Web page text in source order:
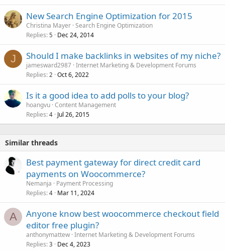
New Search Engine Optimization for 2015
Christina Mayer Search Engine Optimization
Replies 5 Dec 24, 2014
J Should I make backlinks in websites of my niche?
jamesward2987 Internet Marketing & Development Forums
Replies 2 Oct 6, 2022
Is it a good idea to add polls to your blog?
hoangvu Content Management
Replies 4 Jul 26, 2015
Similar threads
Best payment gateway for direct credit card
payments on Woocommerce?
Nemanja
Payment Processing
Replies 4 Mar 11, 2024
A
Anyone know best woocommerce checkout field
editor free plugin?
anthonymattew Internet Marketing & Development Forums
Replies 3 Dec 4, 2023